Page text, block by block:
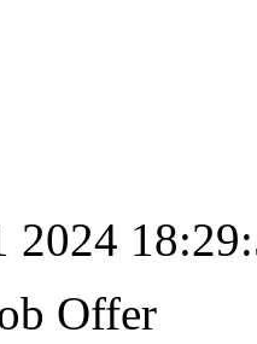
2024
Offer